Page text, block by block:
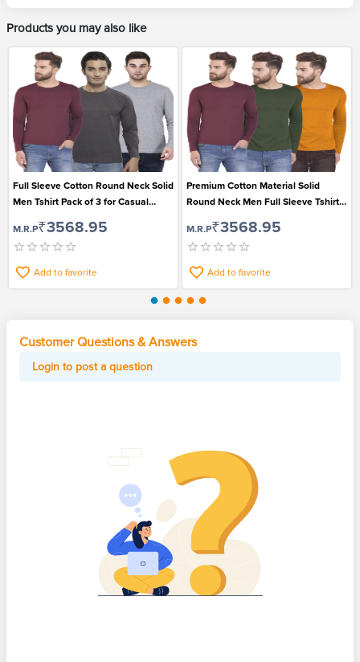
Products you may also like
Full Sleeve Cotton Round Neck Solid
Men Tshirt Pack of 3 for Casual
M.R.P₹3568.95
Add to favorite
Premium Cotton Material Solid
Round Neck Men Full Sleeve Tshirt
M.R.P₹3568.95
Add to favorite
Customer Questions & Answers
Login to post a question